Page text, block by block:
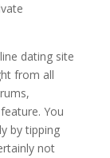
dating site
from all
You
by tipping
not